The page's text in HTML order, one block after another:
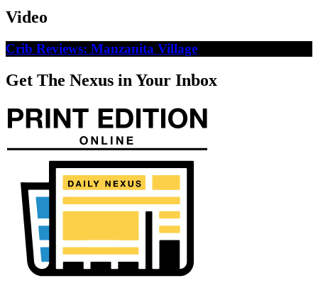
Video
Crib Reviews: Manzanita Village
Get The Nexus in Your Inbox